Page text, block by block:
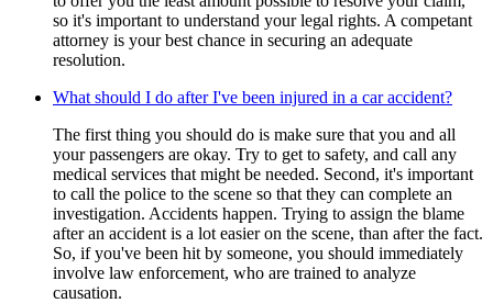
so it's important to understand your legal rights. A competant
attorney is your best chance in securing an adequate
resolution.
What should I do after I've been injured in a car accident?
The first thing you should do is make sure that you and all
your passengers are okay. Try to get to safety, and call any
medical services that might be needed. Second, it's important
to call the police to the scene so that they can complete an
investigation. Accidents happen. Trying to assign the blame
after an accident is a lot easier on the scene, than after the fact.
So, if you've been hit by someone, you should immediately
involve law enforcement, who are trained to analyze
causation.